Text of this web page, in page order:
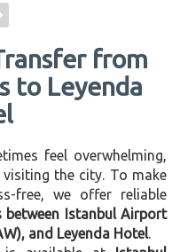
from
to Leyenda
feel overwhelming,
the city. To make
free, we offer reliable
Istanbul Airport
and Leyenda Hotel.